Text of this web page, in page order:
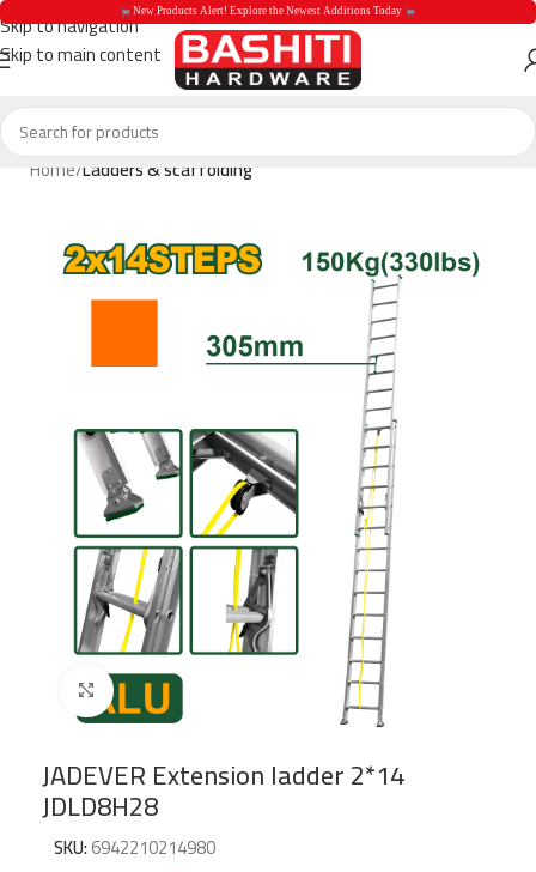
Skip to navigation
Skip to main content
Home Ladders & scaffolding
Click to enlarge
JADEVER Extension ladder 2*14
JDLD8H28
SKU:6942210214980
New Products
New Products Alert! Explore the Newest Additions Today